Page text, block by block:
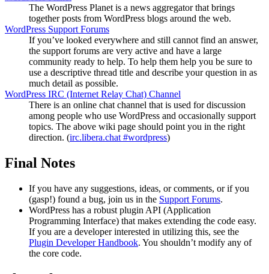
The WordPress Planet is a news aggregator that brings
together posts from WordPress blogs around the web.
WordPress Support Forums
If you’ve looked everywhere and still cannot find an answer,
the support forums are very active and have a large
community ready to help. To help them help you be sure to
use a descriptive thread title and describe your question in as
much detail as possible.
WordPress IRC (Internet Relay Chat) Channel
There is an online chat channel that is used for discussion
among people who use WordPress and occasionally support
topics. The above wiki page should point you in the right
direction. (irc.libera.chat #wordpress)
Final Notes
If you have any suggestions, ideas, or comments, or if you
(gasp!) found a bug, join us in the Support Forums.
WordPress has a robust plugin API (Application
Programming Interface) that makes extending the code easy.
If you are a developer interested in utilizing this, see the
Plugin Developer Handbook. You shouldn’t modify any of
the core code.